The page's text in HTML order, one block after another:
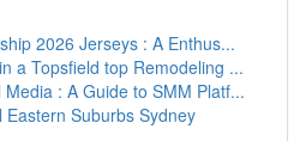
2026 Jerseys : A Enthus...
a Topsfield top Remodeling ...
Media : A Guide to SMM Platf...
Eastern Suburbs Sydney